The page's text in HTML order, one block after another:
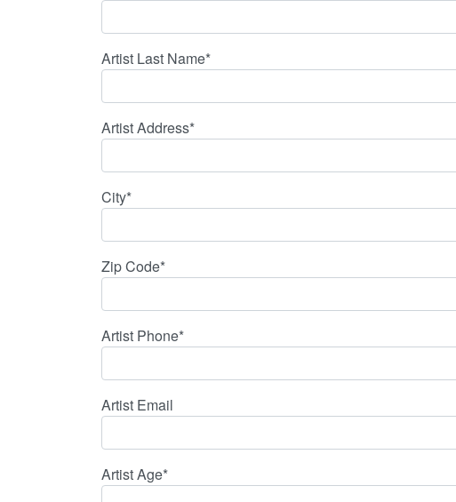
Artist Last Name*
Artist Address*
City*
Zip Code*
Artist Phone*
Artist Email
Artist Age*